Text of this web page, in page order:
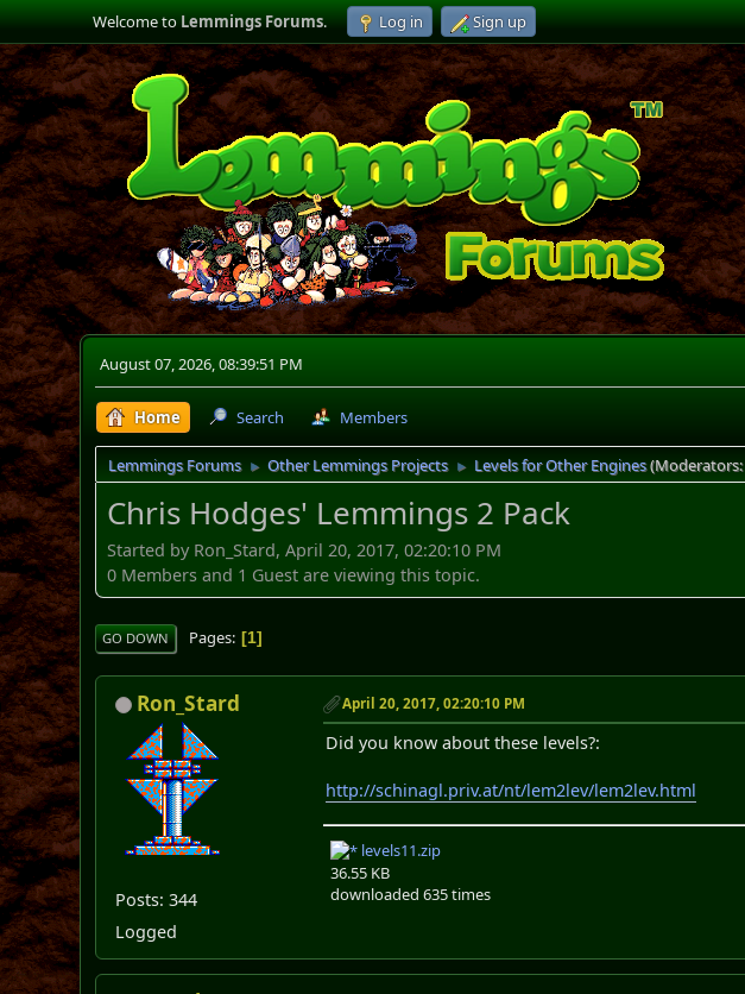
Welcome toLemmings Forums. Log in Sign up
August 07, 2026, 08:39:51 PM
Home Search Members
Lemmings Forums ► Other Lemmings Projects ► Levels for Other Engines(Moderators:
Chris Hodges' Lemmings 2 Pack
Started by Ron_Stard, April 20, 2017, 02:20:10 PM
0 Members and 1 Guest are viewing this topic.
GO DOWN Pages 1
Ron_Stard
Posts: 344
Logged
April 20, 2017, 02:20:10 PM
Did you know about these levels?:
http://schinagl.priv.at/nt/lem2lev/lem2lev.html
levels11.zip
36.55 KB
downloaded 635 times